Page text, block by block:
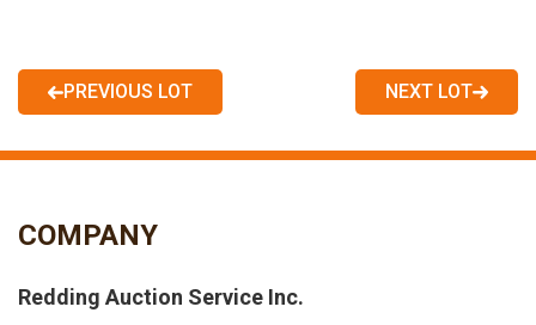
PREVIOUS LOT NEXT LOT
COMPANY
Redding Auction Service Inc.